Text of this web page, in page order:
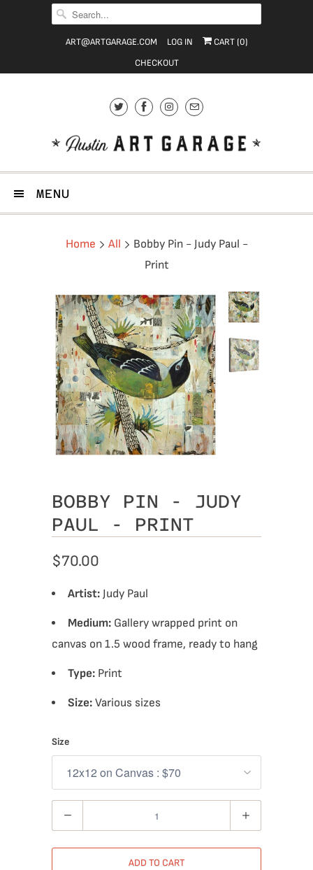
ART@ARTGARAGE.COM LOG IN CART (0)
CHECKOUT
MENU
Home All
Bobby Pin - Judy Paul -
Print
BOBBY PIN - JUDY
PAUL - PRINT
$70.00
Artist: Judy Paul
Medium: Gallery wrapped print on
canvas on 1.5 wood frame, ready to hang
Type: Print
Size: Various sizes
Size
ADD TO CART